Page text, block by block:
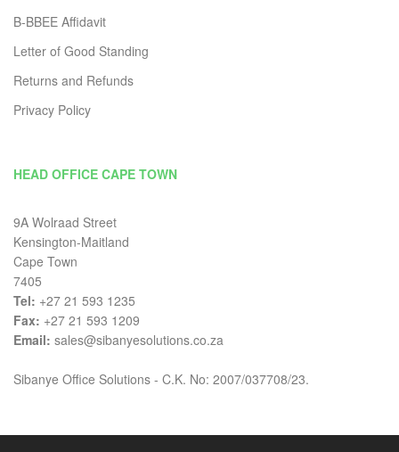
B-BBEE Affidavit
Letter of Good Standing
Returns and Refunds
Privacy Policy
HEAD OFFICE CAPE TOWN
9A Wolraad Street
Kensington-Maitland
Cape Town
7405
Tel: +27 21 593 1235
Fax: +27 21 593 1209
Email: sales@sibanyesolutions.co.za
Sibanye Office Solutions - C.K. No: 2007/037708/23.